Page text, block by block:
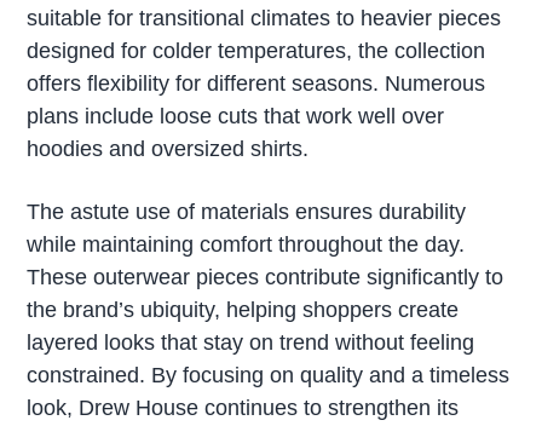
suitable for transitional climates to heavier pieces
designed for colder temperatures, the collection
offers flexibility for different seasons. Numerous
plans include loose cuts that work well over
hoodies and oversized shirts.
The astute use of materials ensures durability
while maintaining comfort throughout the day.
These outerwear pieces contribute significantly to
the brand’s ubiquity, helping shoppers create
layered looks that stay on trend without feeling
constrained. By focusing on quality and a timeless
look, Drew House continues to strengthen its